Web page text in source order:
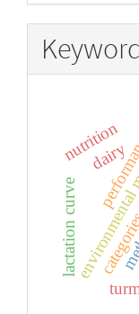
dairy
lactation curve
nutrition